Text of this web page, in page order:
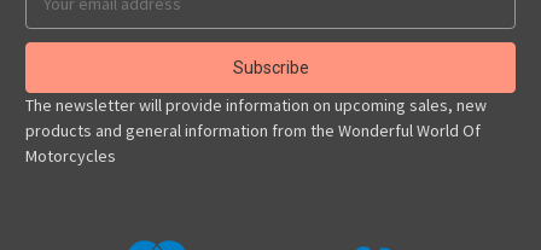
Address
The newsletter will provide information on upcoming sales, new
products and general information from the Wonderful World Of
Motorcycles